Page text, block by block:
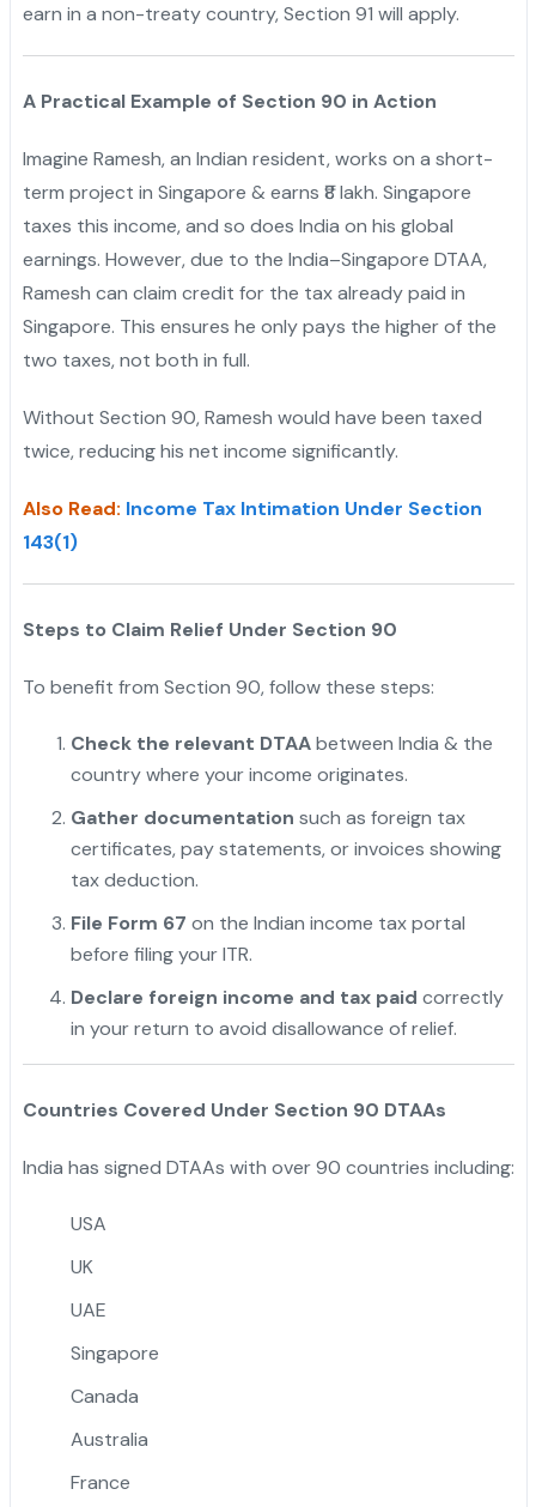
earn in a non-treaty country, Section 91 will apply.
A Practical Example of Section 90 in Action
Imagine Ramesh, an Indian resident, works on a short-
term project in Singapore & earns ₹8 lakh. Singapore
taxes this income, and so does India on his global
earnings. However, due to the India–Singapore DTAA,
Ramesh can claim credit for the tax already paid in
Singapore. This ensures he only pays the higher of the
two taxes, not both in full.
Without Section 90, Ramesh would have been taxed
twice, reducing his net income significantly.
Also Read: Income Tax Intimation Under Section
143(1)
Steps to Claim Relief Under Section 90
To benefit from Section 90, follow these steps:
Check the relevant DTAAbetween India & the
country where your income originates.
Gather documentation such as foreign tax
certificates, pay statements, or invoices showing
tax deduction.
File Form 67 on the Indian income tax portal
before filing your ITR.
Declare foreign income and tax paid correctly
in your return to avoid disallowance of relief.
Countries Covered Under Section 90 DTAAs
India has signed DTAAs with over 90 countries including:
USA
UK
UAE
Singapore
Canada
Australia
France